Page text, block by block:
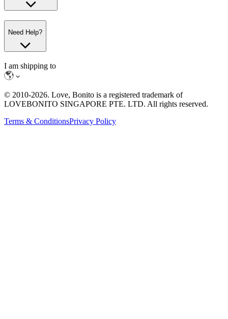
Need Help?
I am shipping to
© 2010-2026. Love, Bonito is a registered trademark of
LOVEBONITO SINGAPORE PTE. LTD. All rights reserved.
Terms & ConditionsPrivacy Policy